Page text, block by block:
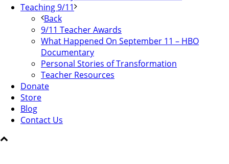
Teaching 9/11
Back
9/11 Teacher Awards
What Happened On September 11 – HBO
Documentary
Personal Stories of Transformation
Teacher Resources
Donate
Store
Blog
Contact Us